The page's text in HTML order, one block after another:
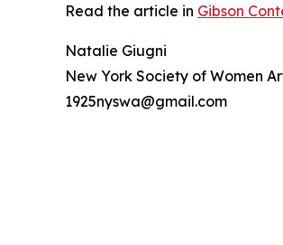
Read the article in Gibson
Natalie Giugni
New York Society of Women
1925nyswa@gmail.com